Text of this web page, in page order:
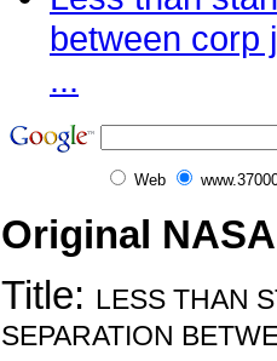
between corp
...
Web
Original
Title: LESS THAN
SEPARATION